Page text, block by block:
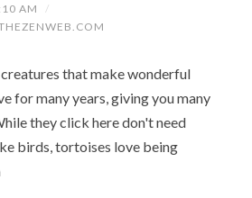
AM
/
that make wonderful
for many years, giving you many
they click here don't need
birds, tortoises love being